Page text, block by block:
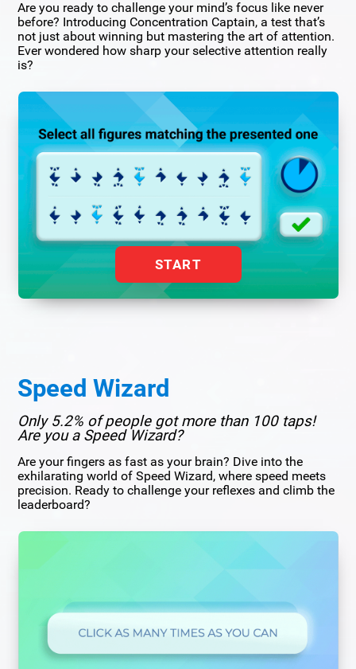
Are you ready to challenge your mind’s focus like never
before? Introducing Concentration Captain, a test that’s
not just about winning but mastering the art of attention.
Ever wondered how sharp your selective attention really
is?
START
Speed Wizard
Only 5.2% of people got more than 100 taps!
Are you a Speed Wizard?
Are your fingers as fast as your brain? Dive into the
exhilarating world of Speed Wizard, where speed meets
precision. Ready to challenge your reflexes and climb the
leaderboard?